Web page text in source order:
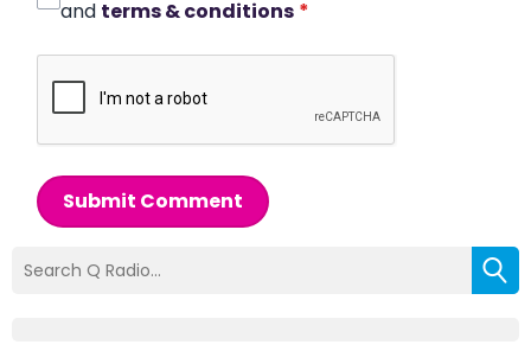
and terms & conditions *
Submit Comment